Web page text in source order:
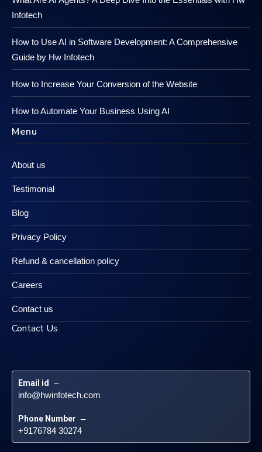
Infotech
How to Use AI in Software Development: A Comprehensive
Guide by Hw Infotech
How to Increase Your Conversion of the Website
How to Automate Your Business Using AI
Menu
About us
Testimonial
Blog
Privacy Policy
Refund & cancellation policy
Careers
Contact us
Contact Us
Email id –
info@hwinfotech.com
Phone Number –
+9176784 30274